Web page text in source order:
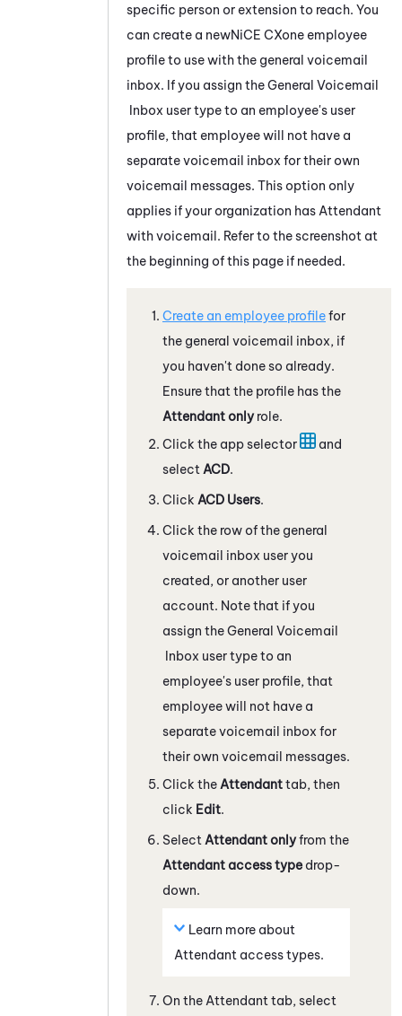
specific person or extension to reach. You
can create a newNiCE CXone employee
profile to use with the general voicemail
inbox. If you assign the General Voicemail
Inbox user type to an employee's user
profile, that employee will not have a
separate voicemail inbox for their own
voicemail messages. This option only
applies if your organization has Attendant
with voicemail. Refer to the screenshot at
the beginning of this page if needed.
Create an employee profilefor
the general voicemail inbox, if
you haven't done so already.
Ensure that the profile has the
Attendantonlyrole.
Click the app selector
and
select ACD.
Click ACD Users.
Click the row of the general
voicemail inbox user you
created, or another user
account. Note that if you
assign the General Voicemail
Inbox user type to an
employee's user profile, that
employee will not have a
separate voicemail inbox for
their own voicemail messages.
Click the Attendanttab, then
click Edit.
Select Attendantonlyfrom the
Attendantaccess type drop-
down.
Learn more about
Attendant access types.
On the Attendant tab, select